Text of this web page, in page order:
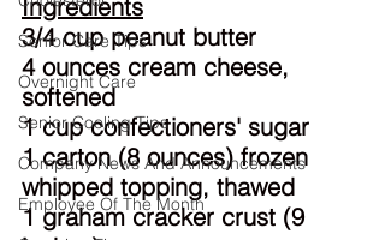
Senior Care Tips
Overnight Care
Senior Cooling Tips
Company News And Announcements
Employee Of The Month
Ingredients
3/4 cup peanut butter
4 ounces cream cheese,
softened
1 cup confectioners' sugar
1 carton (8 ounces) frozen
whipped topping, thawed
1 graham cracker crust (9